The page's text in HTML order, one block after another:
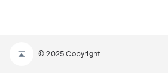
© 2025 Copyright